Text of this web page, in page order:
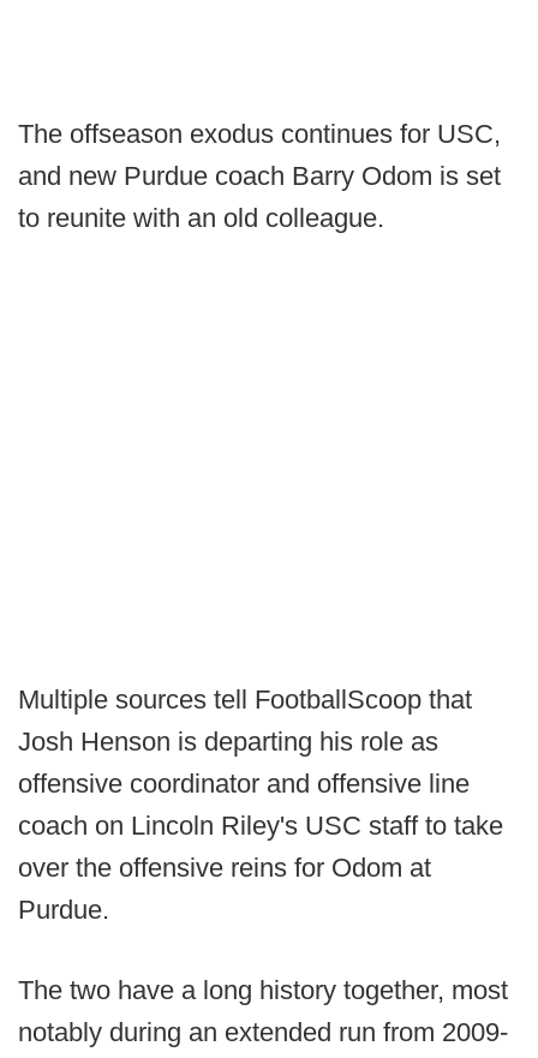
The offseason exodus continues for USC,
and new Purdue coach Barry Odom is set
to reunite with an old colleague.
Multiple sources tell FootballScoop that
Josh Henson is departing his role as
offensive coordinator and offensive line
coach on Lincoln Riley's USC staff to take
over the offensive reins for Odom at
Purdue.
The two have a long history together, most
notably during an extended run from 2009-